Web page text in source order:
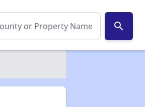
search